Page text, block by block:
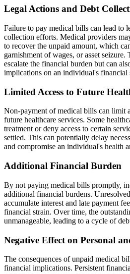
Legal Actions and Debt
Failure to pay medical bills can lead to
collection efforts. Medical providers
to recover the unpaid amount, which
garnishment of wages, or asset
escalate the financial burden but can
implications on an individual's financial
Limited Access to Future
Non-payment of medical bills can limit
future healthcare services. Some
treatment or deny access to certain
settled. This can potentially delay
and compromise an individual's health
Additional Financial Burden
By not paying medical bills promptly,
additional financial burdens.
accumulate interest and late payment
financial strain. Over time, the
unmanageable, leading to a cycle of
Negative Effect on Personal
The consequences of unpaid medical
financial implications. Persistent